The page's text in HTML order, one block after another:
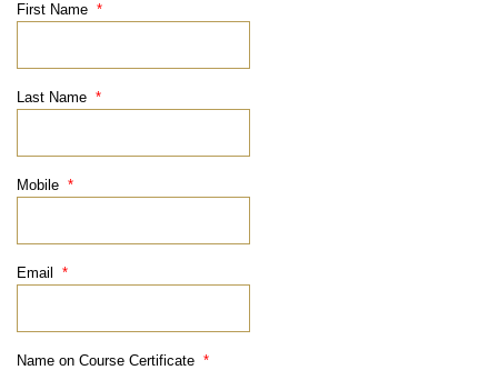
First Name *
Last Name *
Mobile *
Email *
Name on Course Certificate *